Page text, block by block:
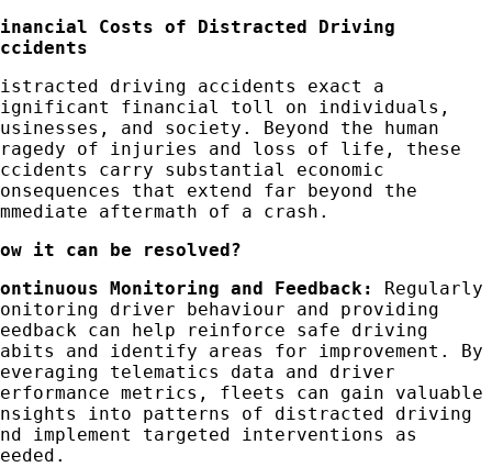
Costs of Distracted Driving
driving accidents exact a
financial toll on individuals,
and society. Beyond the human
of injuries and loss of life, these
carry substantial economic
that extend far beyond the
aftermath of a crash.
it can be resolved?
Monitoring and Feedback:
Regularly
driver behaviour and providing
can help reinforce safe driving
and identify areas for improvement. By
telematics data and driver
metrics, fleets can gain valuable
into patterns of distracted driving
implement targeted interventions as